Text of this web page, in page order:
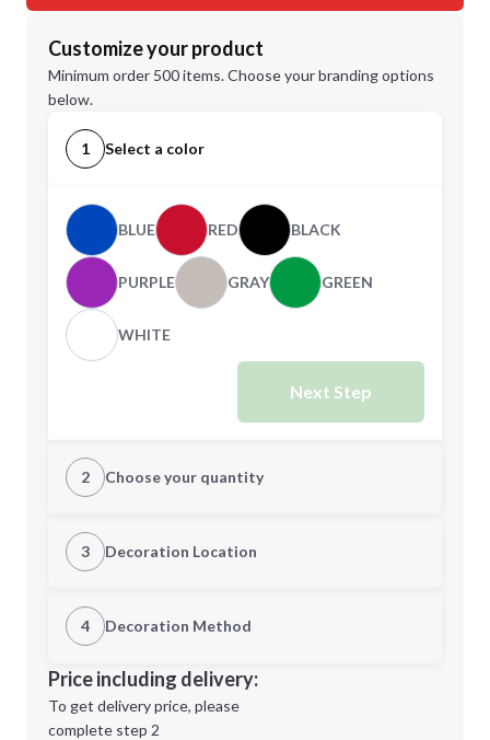
Customize your product
Minimum order 500 items. Choose your branding options
below.
1 Select a color
BLUE RED BLACK
PURPLE GRAY GREEN
WHITE
Next Step
2 Choose your quantity
Quantity
Minimum order quantity is
Next Step
3 Decoration Location
1st Location
Decoration Location
4 Decoration Method
1st
location:
Decoration Method:
Price including delivery:
To get delivery price, please
complete step 2